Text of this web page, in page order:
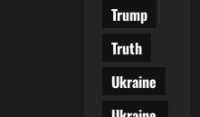
Trump
Truth
Ukraine